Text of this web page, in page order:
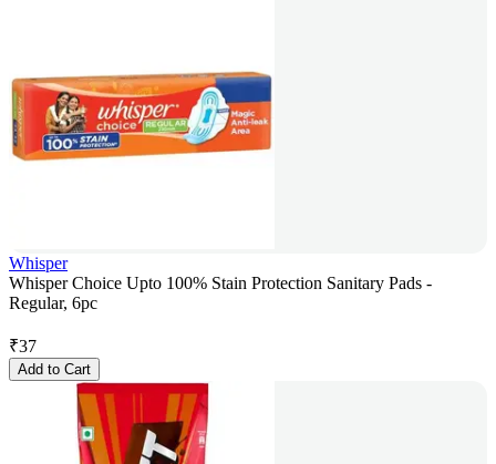
Whisper
Whisper Choice Upto 100% Stain Protection Sanitary Pads -
Regular, 6pc
₹37
Add to Cart